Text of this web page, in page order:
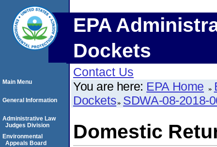
EPA
Dockets
Contact Us
You are here: EPA Home
Dockets SDWA-08-2018-
Domestic
Main Menu
General Information
Administrative Law
Judges Division
Environmental
Appeals Board